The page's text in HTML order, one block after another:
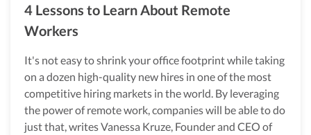
4 Lessons to Learn About Remote
Workers
It's not easy to shrink your office footprint while taking
on a dozen high-quality new hires in one of the most
competitive hiring markets in the world. By leveraging
the power of remote work, companies will be able to do
just that, writes Vanessa Kruze, Founder and CEO of